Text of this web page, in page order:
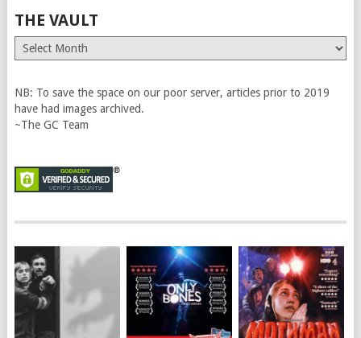
THE VAULT
The
Vault
NB: To save the space on our poor server, articles prior to 2019
have had images archived.
~The GC Team